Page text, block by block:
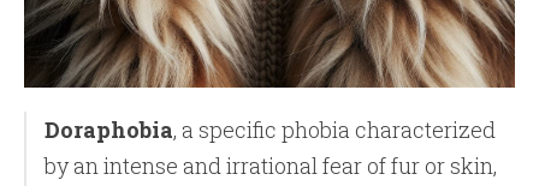
Doraphobia, a specific phobia characterized
by an intense and irrational fear of fur or skin,